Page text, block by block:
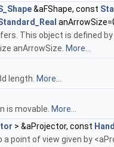
&aFShape, const
This object is defined
anArrowSize. More...
length. More...
is movable. More...
> &aProjector, const
point of view given by